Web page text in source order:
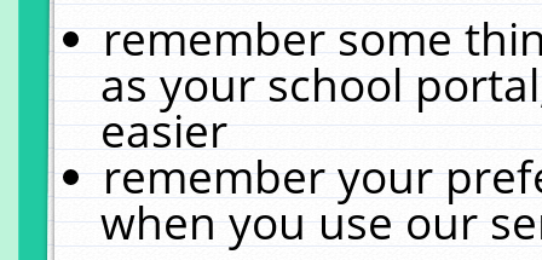
remember some
as your school
easier
remember your
when you use our